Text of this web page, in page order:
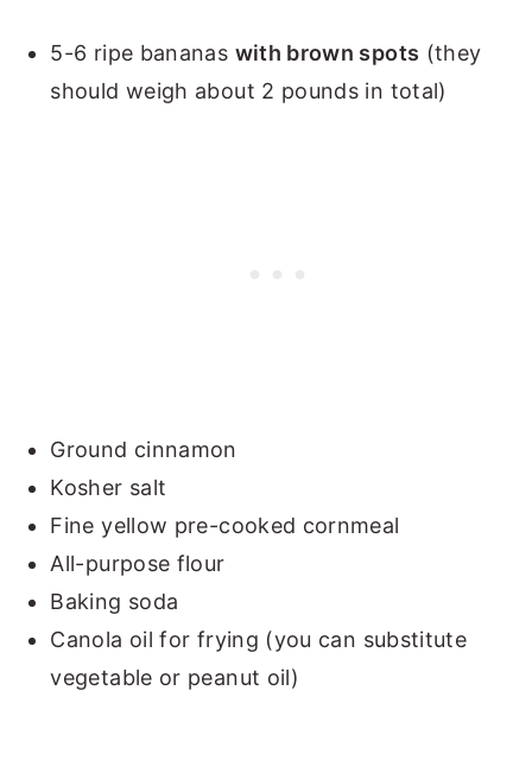
5-6 ripe bananas with brown spots (they
should weigh about 2 pounds in total)
Ground cinnamon
Kosher salt
Fine yellow pre-cooked cornmeal
All-purpose flour
Baking soda
Canola oil for frying (you can substitute
vegetable or peanut oil)